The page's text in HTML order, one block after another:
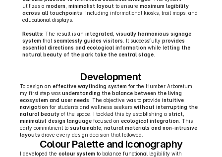
utilizes a modern, minimalist layout to ensure maximum legibility
across all touchpoints , including informational kiosks, trail maps, and
educational displays.
Results: The result is an integrated, visually harmonious signage
system that seamlessly guides visitors . It successfully provides
essential directions and ecological information while letting the
natural beauty of the park take the central stage.
Development
To design an effective wayfinding system for the Humber Arboretum,
my first step was understanding the balance between the living
ecosystem and user needs . The objective was to provide intuitive
navigation for students and wellness seekers without interrupting the
natural beauty of the space. I tackled this by establishing a strict,
minimalist design language focused on ecological integration . This
early commitment to sustainable, natural materials and non-intrusive
layouts drove every design decision that followed.
Colour Palette and Iconography
I developed the colour system to balance functional legibility with